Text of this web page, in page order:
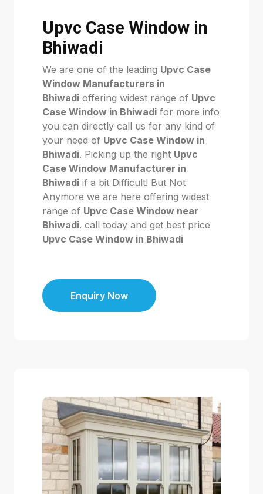
Upvc Case Window in
Bhiwadi
We are one of the leading Upvc Case
Window Manufacturers in
Bhiwadi offering widest range of Upvc
Case Window in Bhiwadi for more info
you can directly call us for any kind of
your need of Upvc Case Window in
Bhiwadi. Picking up the right Upvc
Case Window Manufacturer in
Bhiwadi if a bit Difficult! But Not
Anymore we are here offering widest
range of Upvc Case Window near
Bhiwadi. call today and get best price
Upvc Case Window in Bhiwadi
Enquiry Now